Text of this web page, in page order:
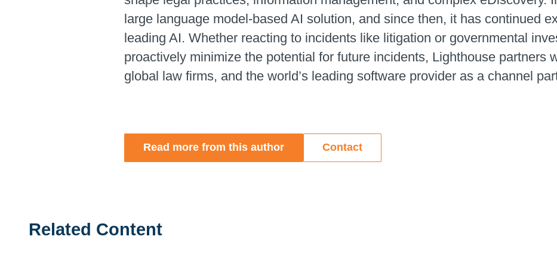
large language model-based AI solution, and since then, it has continued
leading AI. Whether reacting to incidents like litigation or governmental
proactively minimize the potential for future incidents, Lighthouse partners
global law firms, and the world’s leading software provider as a channel
Read more from this author Contact
Related Content